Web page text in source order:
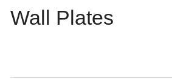
Brands
Wall Plates